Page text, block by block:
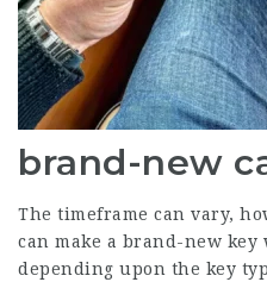
brand-new
The timeframe can vary,
can make a brand-new
depending upon the key